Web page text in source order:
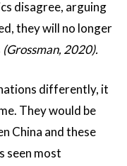
disagree, arguing
they will no longer
(Grossman, 2020).
differently, it
They would be
China and these
seen most